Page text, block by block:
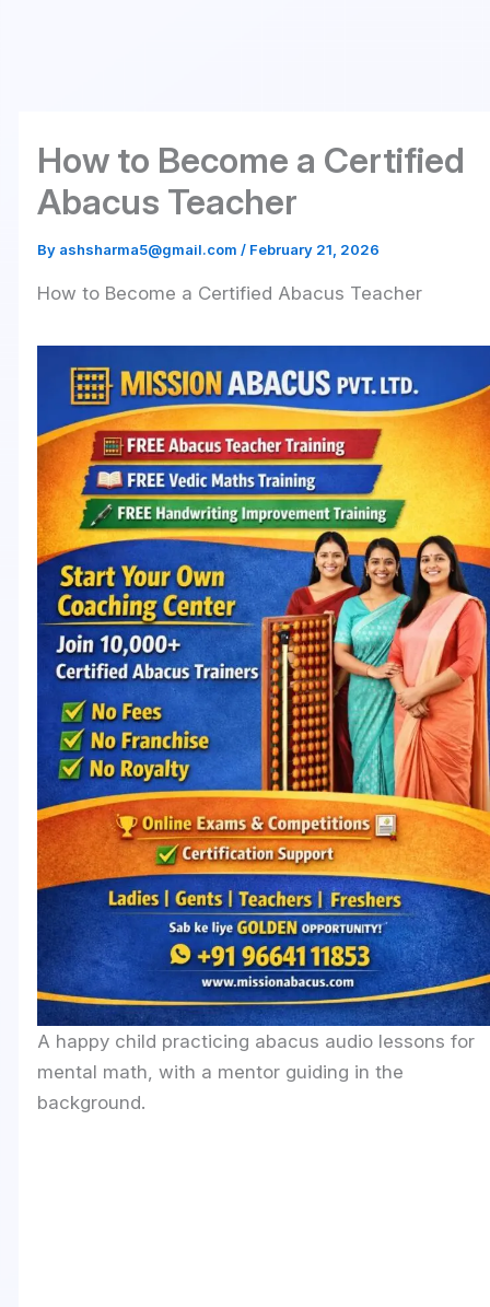
How to Become a Certified
Abacus Teacher
By ashsharma5@gmail.com / February 21, 2026
How to Become a Certified Abacus Teacher
A happy child practicing abacus audio lessons for
mental math, with a mentor guiding in the
background.